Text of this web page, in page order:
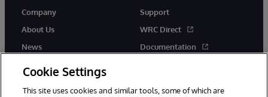
Company
About Us
News
Support
WRC Direct
Documentation
Cookie Settings
This site uses cookies and similar tools, some of which are